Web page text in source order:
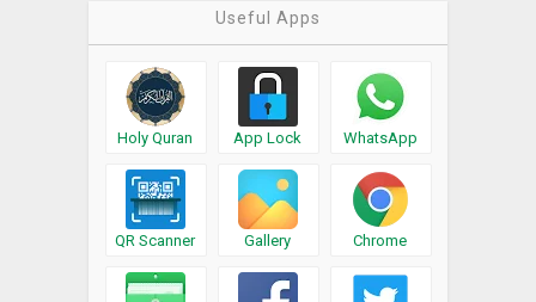
Useful Apps
Holy Quran App Lock WhatsApp
QR Scanner Gallery Chrome